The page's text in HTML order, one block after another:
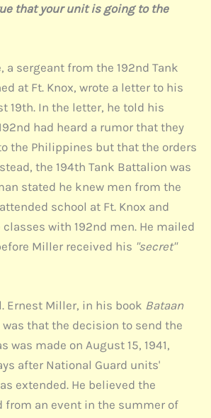
that your unit is going to the
a sergeant from the 192nd Tank
at Ft. Knox, wrote a letter to his
19th. In the letter, he told his
had heard a rumor that they
the Philippines but that the orders
the 194th Tank Battalion was
stated he knew men from the
school at Ft. Knox and
with 192nd men. He mailed
Miller received his "secret"
Ernest Miller, in his book Bataan
that the decision to send the
was made on August 15, 1941,
after National Guard units'
extended. He believed the
from an event in the summer of